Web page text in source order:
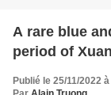
A rare blue
period of
Publié le 25/11/2022